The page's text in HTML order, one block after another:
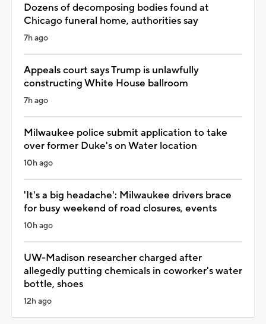
Dozens of decomposing bodies found at
Chicago funeral home, authorities say
7h ago
Appeals court says Trump is unlawfully
constructing White House ballroom
7h ago
Milwaukee police submit application to take
over former Duke's on Water location
10h ago
'It's a big headache': Milwaukee drivers brace
for busy weekend of road closures, events
10h ago
UW-Madison researcher charged after
allegedly putting chemicals in coworker's water
bottle, shoes
12h ago